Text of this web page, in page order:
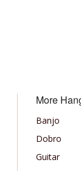
More
Banjo
Dobro
Guitar